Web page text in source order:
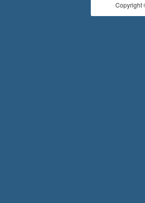
Copyright